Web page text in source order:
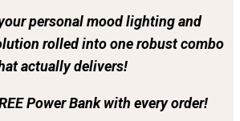
personal mood lighting and
rolled into one robust combo
actually delivers!
Power Bank with every order!